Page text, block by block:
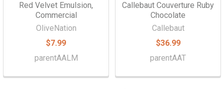
Red Velvet Emulsion,
Commercial
OliveNation
$7.99
parentAALM
Callebaut Couverture Ruby
Chocolate
Callebaut
$36.99
parentAAT